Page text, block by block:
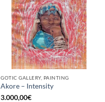
GOTIC GALLERY, PAINTING
Akore – Intensity
3.000,00€